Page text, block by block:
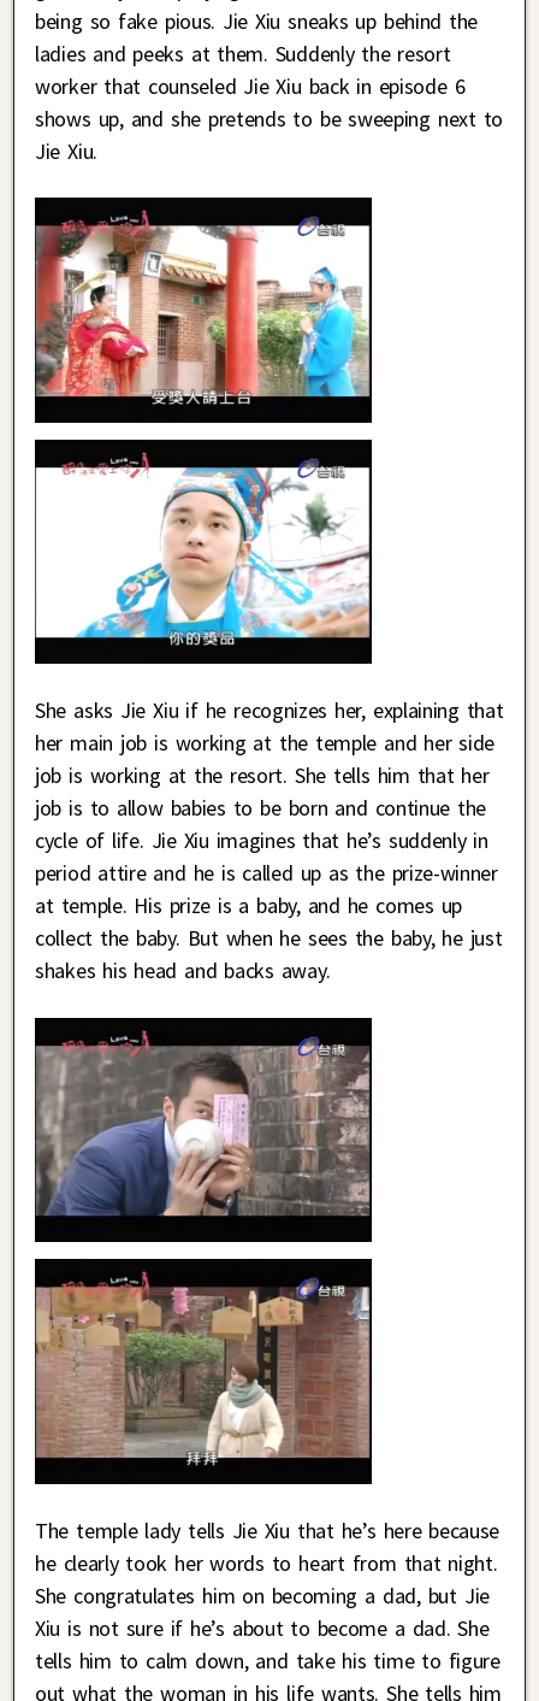
being so fake pious. Jie Xiu sneaks up behind the
ladies and peeks at them. Suddenly the resort
worker that counseled Jie Xiu back in episode 6
shows up, and she pretends to be sweeping next to
Jie Xiu.
She asks Jie Xiu if he recognizes her, explaining that
her main job is working at the temple and her side
job is working at the resort. She tells him that her
job is to allow babies to be born and continue the
cycle of life. Jie Xiu imagines that he’s suddenly in
period attire and he is called up as the prize-winner
at temple. His prize is a baby, and he comes up
collect the baby. But when he sees the baby, he just
shakes his head and backs away.
The temple lady tells Jie Xiu that he’s here because
he clearly took her words to heart from that night.
She congratulates him on becoming a dad, but Jie
Xiu is not sure if he’s about to become a dad. She
tells him to calm down, and take his time to figure
out what the woman in his life wants. She tells him